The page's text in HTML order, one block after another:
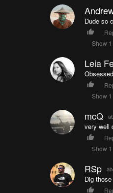
Dude so
Show
Leia
Show
mcQ
very well
Show
RSp
Dig